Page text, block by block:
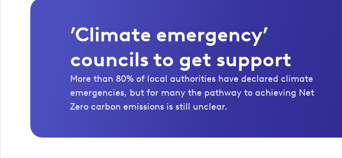
’Climate emergency’
councils to get support
More than 80% of local authorities have declared climate
emergencies, but for many the pathway to achieving Net
Zero carbon emissions is still unclear.